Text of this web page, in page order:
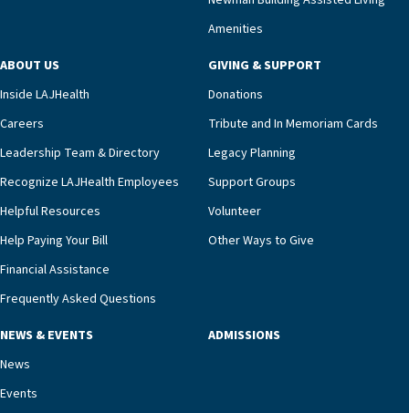
unit benefits from a deeply collaborative team
including a cardiologist who oversees the
Ofrecio says. “Through the combined expertise of
pharmacy, dietary, and nursing, along with
innovative, noninvasive monitoring technology,
we’re able to proactively manage heart failure
and provide meaningful education to residents
and families for success at home.”Dr. Marco says
that, while an unplanned hospitalization is an
extremely stressful event in the lives of older
adults and their families, LAJH’s heart failure
management unit can offer critical peace of
necessary to address one of the most challenging
Amenities
ABOUT US
Inside LAJHealth
Careers
Leadership Team & Directory
Recognize LAJHealth Employees
Helpful Resources
Help Paying Your Bill
Financial Assistance
Frequently Asked Questions
GIVING & SUPPORT
Donations
Tribute and In Memoriam Cards
Legacy Planning
Support Groups
Volunteer
Other Ways to Give
NEWS & EVENTS
News
Events
ADMISSIONS